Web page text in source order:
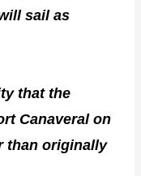
sail as
that the
Canaveral on
than originally